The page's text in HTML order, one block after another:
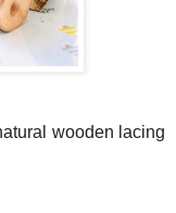
wooden lacing